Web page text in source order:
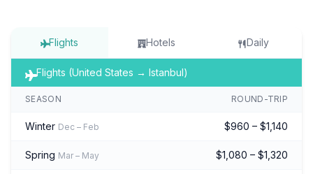
Flights Hotels Daily
Flights (United States → Istanbul)
SEASON ROUND-TRIP
Winter Dec – Feb $960 – $1,140
Spring Mar – May $1,080 – $1,320